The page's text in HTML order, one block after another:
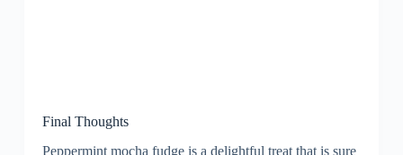
Final Thoughts
Peppermint mocha fudge is a delightful treat that is sure